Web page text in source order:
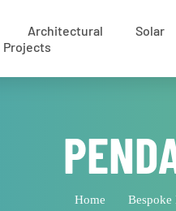
Architectural
Projects